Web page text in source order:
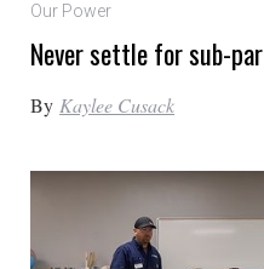
Our Power
Never settle for sub-par
By Kaylee Cusack